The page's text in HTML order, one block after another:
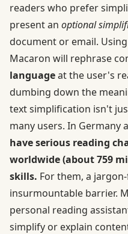
readers who prefer
present an optional
document or email.
Macaron will rephrase
languageat the user's
dumbing down the
text simplification isn't
many users. In Germany
have serious reading
worldwide (about 759
skills. For them, a
insurmountable barrier.
personal reading
simplify or explain